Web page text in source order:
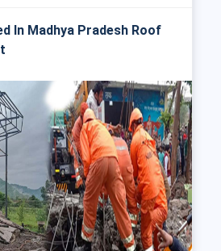
In Madhya Pradesh Roof